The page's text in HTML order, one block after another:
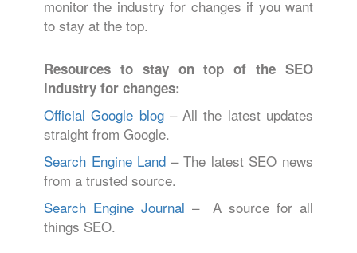
monitor the industry for changes if you want
to stay at the top.
Resources to stay on top of the SEO
industry for changes:
Official Google blog– All the latest updates
straight from Google.
Search Engine Land – The latest SEO news
from a trusted source.
Search Engine Journal – A source for all
things SEO.